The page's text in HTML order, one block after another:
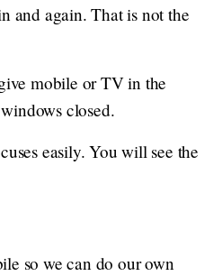
and again. That is not the
mobile or TV in the
closed.
easily. You will see the
so we can do our own